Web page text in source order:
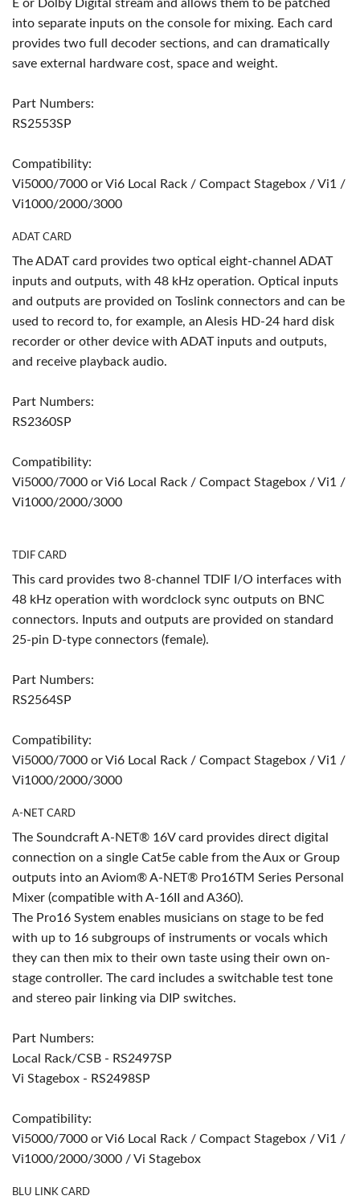
E or Dolby Digital stream and allows them to be patched
into separate inputs on the console for mixing. Each card
provides two full decoder sections, and can dramatically
save external hardware cost, space and weight.
Part Numbers:
RS2553SP
Compatibility:
Vi5000/7000 or Vi6 Local Rack / Compact Stagebox / Vi1 /
Vi1000/2000/3000
ADAT CARD
The ADAT card provides two optical eight-channel ADAT
inputs and outputs, with 48 kHz operation. Optical inputs
and outputs are provided on Toslink connectors and can be
used to record to, for example, an Alesis HD-24 hard disk
recorder or other device with ADAT inputs and outputs,
and receive playback audio.
Part Numbers:
RS2360SP
Compatibility:
Vi5000/7000 or Vi6 Local Rack / Compact Stagebox / Vi1 /
Vi1000/2000/3000
TDIF CARD
This card provides two 8-channel TDIF I/O interfaces with
48 kHz operation with wordclock sync outputs on BNC
connectors. Inputs and outputs are provided on standard
25-pin D-type connectors (female).
Part Numbers:
RS2564SP
Compatibility:
Vi5000/7000 or Vi6 Local Rack / Compact Stagebox / Vi1 /
Vi1000/2000/3000
A-NET CARD
The Soundcraft A-NET® 16V card provides direct digital
connection on a single Cat5e cable from the Aux or Group
outputs into an Aviom® A-NET® Pro16TM Series Personal
Mixer (compatible with A-16II and A360).
The Pro16 System enables musicians on stage to be fed
with up to 16 subgroups of instruments or vocals which
they can then mix to their own taste using their own on-
stage controller. The card includes a switchable test tone
and stereo pair linking via DIP switches.
Part Numbers:
Local Rack/CSB - RS2497SP
Vi Stagebox - RS2498SP
Compatibility:
Vi5000/7000 or Vi6 Local Rack / Compact Stagebox / Vi1 /
Vi1000/2000/3000 / Vi Stagebox
BLU LINK CARD